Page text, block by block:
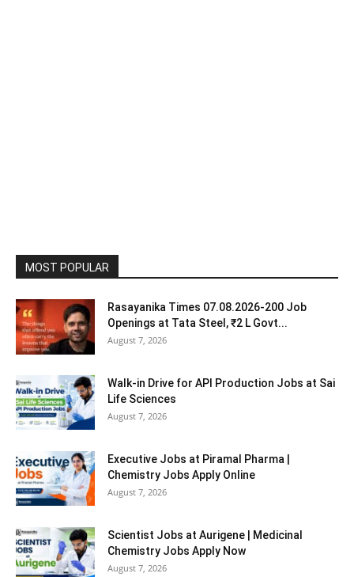
MOST POPULAR
Rasayanika Times 07.08.2026-200 Job
Openings at Tata Steel, ₹2 L Govt...
August 7, 2026
Walk-in Drive for API Production Jobs at Sai
Life Sciences
August 7, 2026
Executive Jobs at Piramal Pharma |
Chemistry Jobs Apply Online
August 7, 2026
Scientist Jobs at Aurigene | Medicinal
Chemistry Jobs Apply Now
August 7, 2026